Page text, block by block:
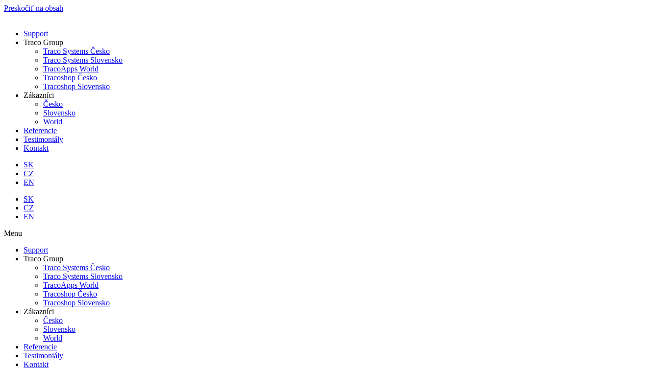
Preskočiť na obsah
Support
Traco Group
Traco Systems Česko
Traco Systems Slovensko
TracoApps World
Tracoshop Česko
Tracoshop Slovensko
Zákazníci
Česko
Slovensko
World
Referencie
Testimoniály
Kontakt
SK
CZ
EN
SK
CZ
EN
Menu
Support
Traco Group
Traco Systems Česko
Traco Systems Slovensko
TracoApps World
Tracoshop Česko
Tracoshop Slovensko
Zákazníci
Česko
Slovensko
World
Referencie
Testimoniály
Kontakt